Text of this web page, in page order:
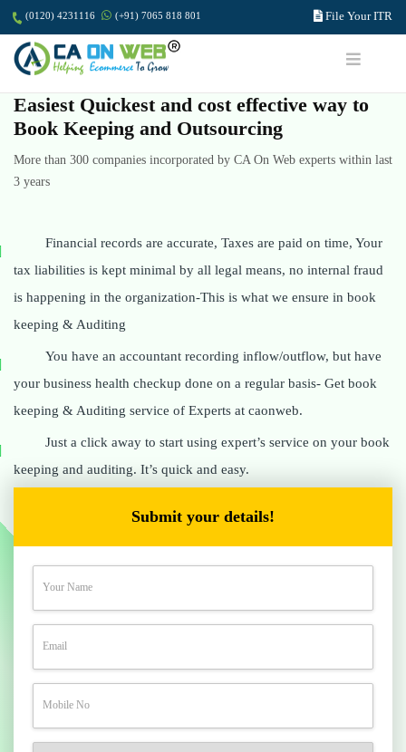
(0120) 4231116 (+91) 7065 818 801 File Your ITR
Easiest Quickest and cost effective way to
Book Keeping and Outsourcing
More than 300 companies incorporated by CA On Web experts within last
3 years
Financial records are accurate, Taxes are paid on time, Your
tax liabilities is kept minimal by all legal means, no internal fraud
is happening in the organization-This is what we ensure in book
keeping & Auditing
You have an accountant recording inflow/outflow, but have
your business health checkup done on a regular basis- Get book
keeping & Auditing service of Experts at caonweb.
Just a click away to start using expert’s service on your book
keeping and auditing. It’s quick and easy.
Submit your details!